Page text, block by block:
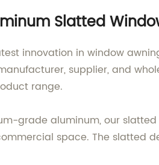
Slatted
innovation in window
supplier, and
range.
grade aluminum, our
space. The slatted